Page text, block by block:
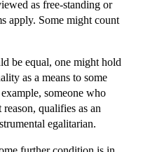
as free-standing or
apply. Some might count
be equal, one might hold
as a means to some
someone who
qualifies as an
egalitarian.